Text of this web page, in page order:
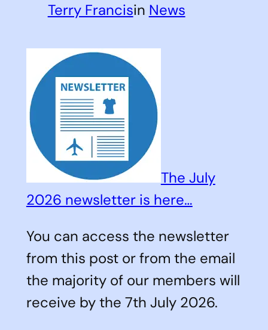
Terry Francisin News
The July
2026 newsletter is here…
You can access the newsletter
from this post or from the email
the majority of our members will
receive by the 7th July 2026.